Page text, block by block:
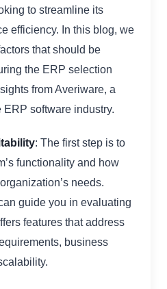
to streamline its
efficiency. In this blog, we
that should be
the ERP selection
from Averiware, a
software industry.
: The first step is to
functionality and how
needs.
guide you in evaluating
features that address
business